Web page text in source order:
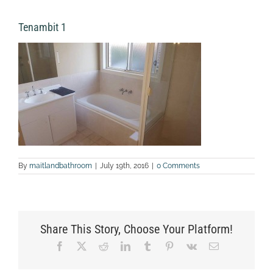
Tenambit 1
By maitlandbathroom | July 19th, 2016 | 0 Comments
Share This Story, Choose Your Platform!
Facebook RedditLinkedInTumblr Pinterest
Vk Email